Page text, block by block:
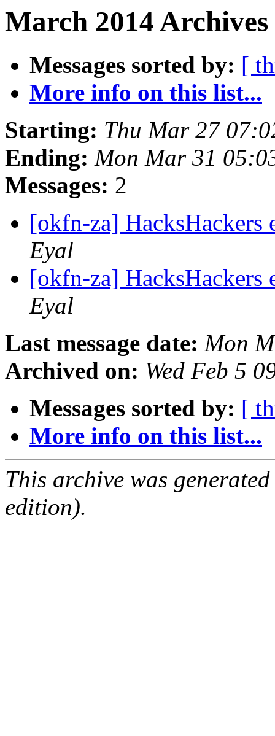
March 2014
Messages sorted by: [
More info on this list...
Starting: Thu Mar 27
Ending: Mon Mar 31
Messages: 2
[okfn-za]
Eyal
[okfn-za]
Eyal
Last message date: Mon
Archived on: Wed Feb 5
Messages sorted by: [
More info on this list...
This archive was
edition).